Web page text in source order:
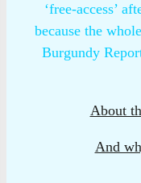
‘free-access’
because the
Burgundy
About
And